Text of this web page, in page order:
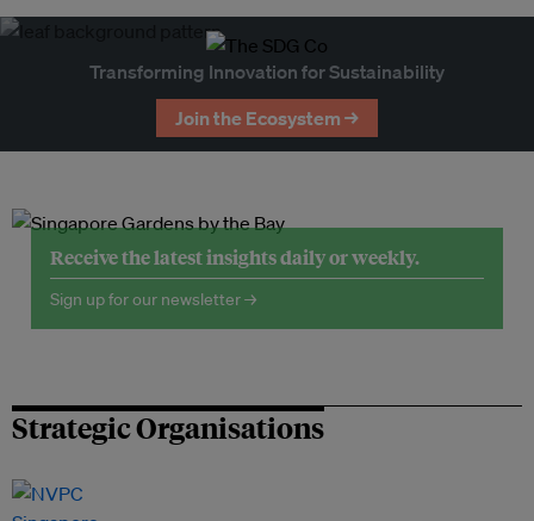
Transforming Innovation for Sustainability
Join the Ecosystem →
Receive the latest insights daily or weekly.
Sign up for our newsletter →
Strategic Organisations